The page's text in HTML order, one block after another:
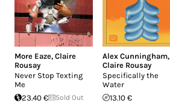
More Eaze, Claire
Rousay
Never Stop Texting
Me
23.40 €
Sold Out
Alex Cunningham,
Claire Rousay
Specifically the
Water
13.10 €